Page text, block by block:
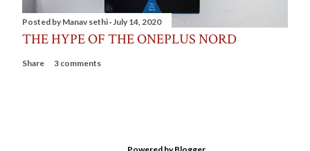
Posted by Manav sethi July 14, 2020
THE HYPE OF THE ONEPLUS NORD
Share 3 comments